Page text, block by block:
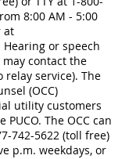
8:00 AM - 5:00
at
Hearing or speech
contact the
relay service). The
(OCC)
utility customers
The OCC can
742-5622 (toll free)
p.m. weekdays, or